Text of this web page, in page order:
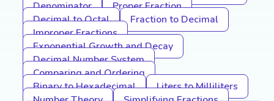
Denominator
Proper Fraction
Decimal to Octal
Fraction to Decimal
Improper Fractions
Exponential Growth and Decay
Decimal Number System
Comparing and Ordering
Binary to Hexadecimal
Liters to Milliliters